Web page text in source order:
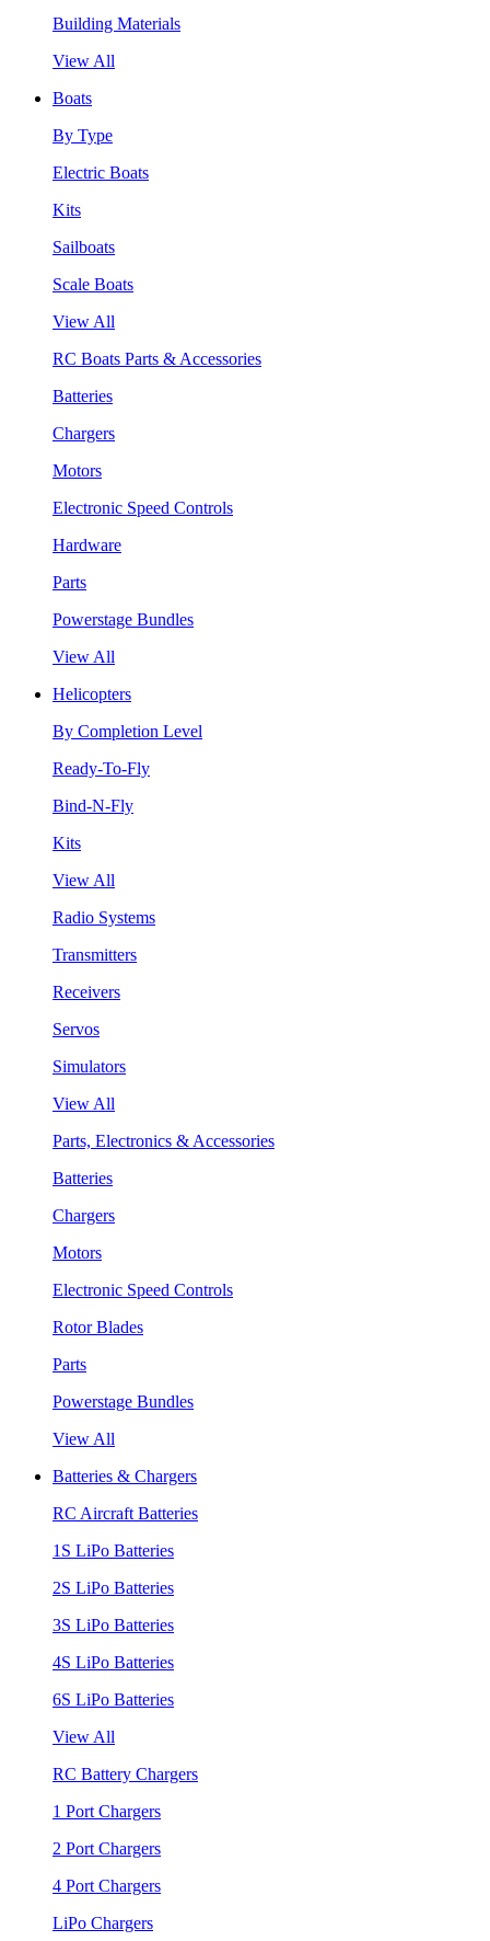
Building Materials
View All
Boats
By Type
Electric Boats
Kits
Sailboats
Scale Boats
View All
RC Boats Parts & Accessories
Batteries
Chargers
Motors
Electronic Speed Controls
Hardware
Parts
Powerstage Bundles
View All
Helicopters
By Completion Level
Ready-To-Fly
Bind-N-Fly
Kits
View All
Radio Systems
Transmitters
Receivers
Servos
Simulators
View All
Parts, Electronics & Accessories
Batteries
Chargers
Motors
Electronic Speed Controls
Rotor Blades
Parts
Powerstage Bundles
View All
Batteries & Chargers
RC Aircraft Batteries
1S LiPo Batteries
2S LiPo Batteries
3S LiPo Batteries
4S LiPo Batteries
6S LiPo Batteries
View All
RC Battery Chargers
1 Port Chargers
2 Port Chargers
4 Port Chargers
LiPo Chargers